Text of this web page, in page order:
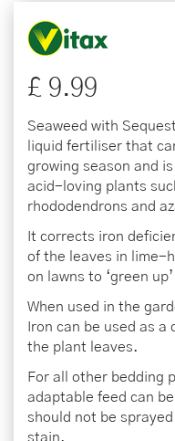
£ 9.99
Seaweed with
liquid fertiliser that
growing season and
acid-loving plants
rhododendrons and
It corrects iron
of the leaves in lime-
on lawns to ‘green
When used in the
Iron can be used as
the plant leaves.
For all other bedding
adaptable feed can
should not be
stain.